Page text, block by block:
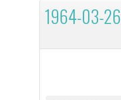
1964-03-26